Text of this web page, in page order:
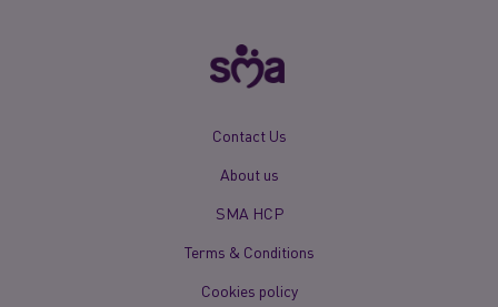
Contact Us
About us
SMA HCP
Terms & Conditions
Cookies policy